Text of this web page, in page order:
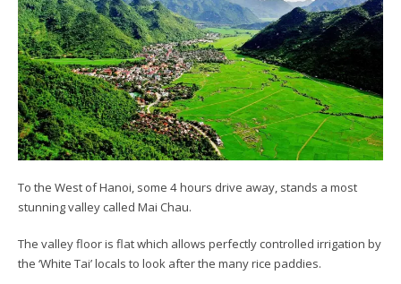
To the West of Hanoi, some 4 hours drive away, stands a most
stunning valley called Mai Chau.
The valley floor is flat which allows perfectly controlled irrigation by
the ‘White Tai’ locals to look after the many rice paddies.